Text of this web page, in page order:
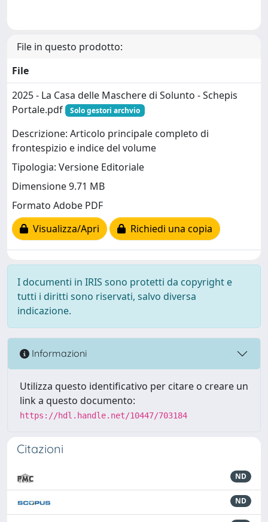
File in questo prodotto:
File
2025 - La Casa delle Maschere di Solunto - Schepis
Portale.pdf
Solo gestori archvio
Descrizione: Articolo principale completo di
frontespizio e indice del volume
Tipologia: Versione Editoriale
Dimensione 9.71 MB
Formato Adobe PDF
Visualizza/Apri
Richiedi una copia
I documenti in IRIS sono protetti da copyright e
tutti i diritti sono riservati, salvo diversa
indicazione.
Informazioni
Utilizza questo identificativo per citare o creare un
link a questo documento:
https://hdl.handle.net/10447/703184
Citazioni
ND
ND